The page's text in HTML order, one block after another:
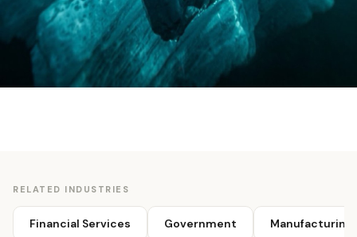
RELATED INDUSTRIES
Financial Services Government Manufacturing